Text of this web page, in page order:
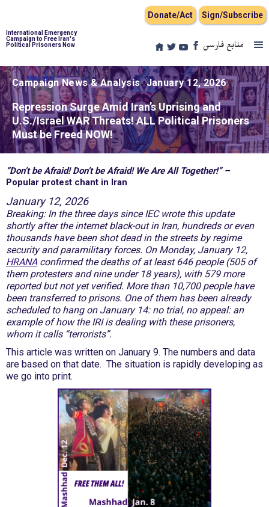
Donate/Act Sign/Subscribe
International Emergency
Campaign to Free Iran's
Political Prisoners Now
منابع فارسی
Campaign News & Analysis January 12, 2026
Repression Surge Amid Iran’s Uprising and
U.S./Israel WAR Threats! ALL Political Prisoners
Must be Freed NOW!
“Don’t be Afraid! Don’t be Afraid! We Are All Together!” –
Popular protest chant in Iran
January 12, 2026
Breaking: In the three days since IEC wrote this update
shortly after the internet black-out in Iran, hundreds or even
thousands have been shot dead in the streets by regime
security and paramilitary forces. On Monday, January 12,
HRANAconfirmed the deaths ofat least646 people (505 of
them protesters and nine under 18 years), with 579 more
reported but not yet verified. More than 10,700 people have
been transferred to prisons. One of them has been already
scheduled to hang on January 14: no trial, no appeal: an
example of how the IRI is dealing with these prisoners,
whom it calls “terrorists”.
This article was written on January 9. The numbers and data
are based on that date. The situation is rapidly developing as
we go into print.